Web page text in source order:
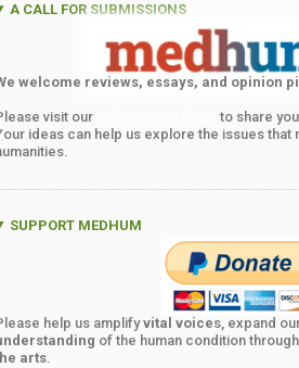
A CALL FOR SUBMISSIONS
welcome reviews, essays, and opinion
visit our
to share
ideas can help us explore the issues that
SUPPORT MEDHUM
help us amplifyvital voices, expand
of the human condition
arts.